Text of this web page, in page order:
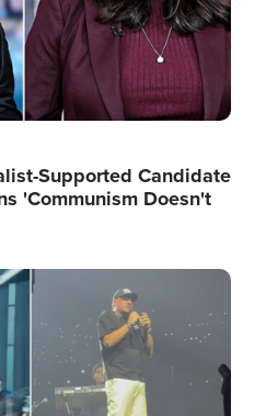
Supported Candidate
'Communism Doesn't